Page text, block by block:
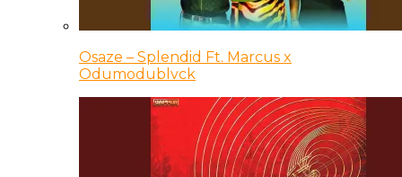
Osaze – Splendid Ft. Marcus x
Odumodublvck